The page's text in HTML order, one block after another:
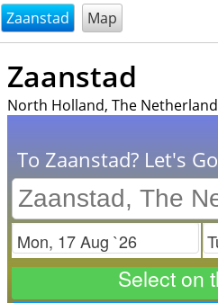
@endsectiom
Zaanstad Map
Zaanstad
North Holland, The
To Zaanstad? Let's
Check in
Select on